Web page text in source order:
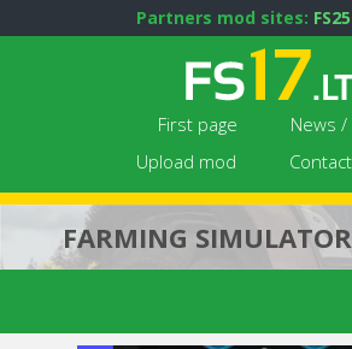
Partners mod sites:
First page
News /
Upload mod
FARMING